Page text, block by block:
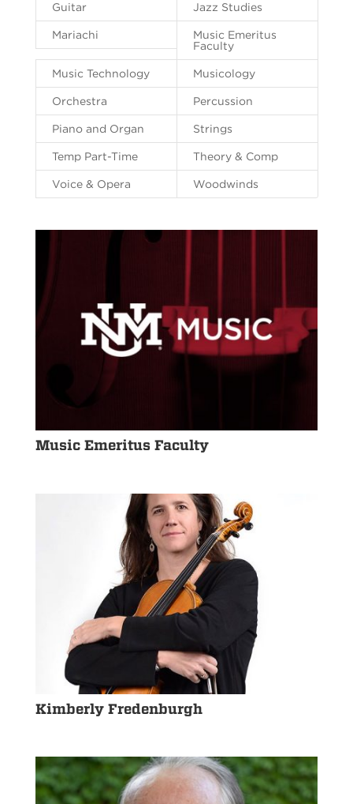
Guitar Jazz Studies
Mariachi
Music Emeritus
Faculty
Music Technology Musicology
Orchestra Percussion
Piano and Organ Strings
Temp Part-Time Theory & Comp
Voice & Opera Woodwinds
Music Emeritus Faculty
Kimberly Fredenburgh